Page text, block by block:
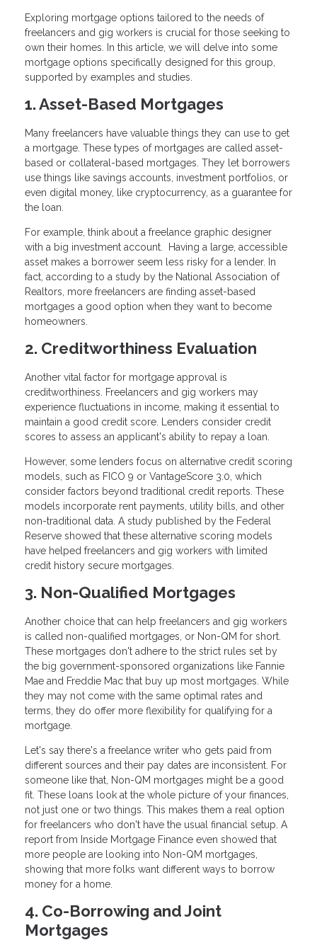
Exploring mortgage options tailored to the needs of
freelancers and gig workers is crucial for those seeking to
own their homes. In this article, we will delve into some
mortgage options specifically designed for this group,
supported by examples and studies.
1. Asset-Based Mortgages
Many freelancers have valuable things they can use to get
a mortgage. These types of mortgages are called asset-
based or collateral-based mortgages. They let borrowers
use things like savings accounts, investment portfolios, or
even digital money, like cryptocurrency, as a guarantee for
the loan.
For example, think about a freelance graphic designer
with a big investment account. Having a large, accessible
asset makes a borrower seem less risky for a lender. In
fact, according to a study by the National Association of
Realtors, more freelancers are finding asset-based
mortgages a good option when they want to become
homeowners.
2. Creditworthiness Evaluation
Another vital factor for mortgage approval is
creditworthiness. Freelancers and gig workers may
experience fluctuations in income, making it essential to
maintain a good credit score. Lenders consider credit
scores to assess an applicant's ability to repay a loan.
However, some lenders focus on alternative credit scoring
models, such as FICO 9 or VantageScore 3.0, which
consider factors beyond traditional credit reports. These
models incorporate rent payments, utility bills, and other
non-traditional data. A study published by the Federal
Reserve showed that these alternative scoring models
have helped freelancers and gig workers with limited
credit history secure mortgages.
3. Non-Qualified Mortgages
Another choice that can help freelancers and gig workers
is called non-qualified mortgages, or Non-QM for short.
These mortgages don't adhere to the strict rules set by
the big government-sponsored organizations like Fannie
Mae and Freddie Mac that buy up most mortgages. While
they may not come with the same optimal rates and
terms, they do offer more flexibility for qualifying for a
mortgage.
Let's say there's a freelance writer who gets paid from
different sources and their pay dates are inconsistent. For
someone like that, Non-QM mortgages might be a good
fit. These loans look at the whole picture of your finances,
not just one or two things. This makes them a real option
for freelancers who don't have the usual financial setup. A
report from Inside Mortgage Finance even showed that
more people are looking into Non-QM mortgages,
showing that more folks want different ways to borrow
money for a home.
4. Co-Borrowing and Joint
Mortgages